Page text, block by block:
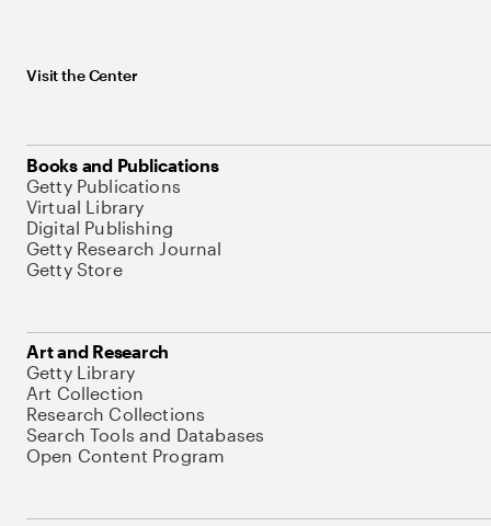
Visit the Center
Books and Publications
Getty Publications
Virtual Library
Digital Publishing
Getty Research Journal
Getty Store
Art and Research
Getty Library
Art Collection
Research Collections
Search Tools and Databases
Open Content Program